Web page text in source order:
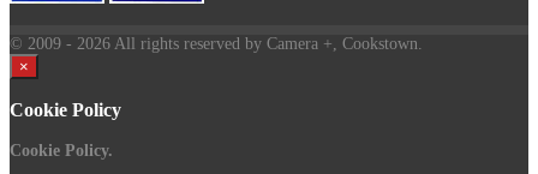
© 2009 - 2026 All rights reserved by Camera +, Cookstown.
×
Cookie Policy
Cookie Policy.